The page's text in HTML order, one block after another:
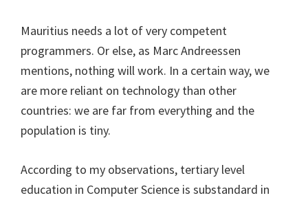
Mauritius needs a lot of very competent
programmers. Or else, as Marc Andreessen
mentions, nothing will work. In a certain way, we
are more reliant on technology than other
countries: we are far from everything and the
population is tiny.
According to my observations, tertiary level
education in Computer Science is substandard in